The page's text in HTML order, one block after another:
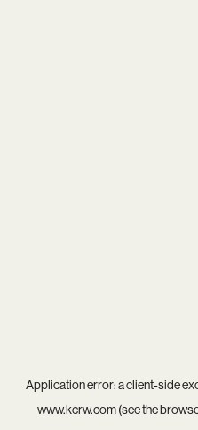
Application error: aclient-side
www.kcrw.com(see the